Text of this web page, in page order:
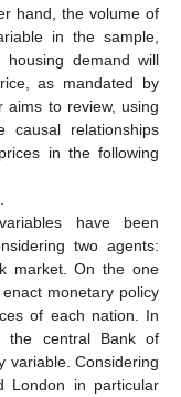
hand, the volume of
in the sample,
demand will
as mandated by
aims to review, using
causal relationships
in the following
have been
two agents:
market. On the one
monetary policy
of each nation. In
the central Bank of
variable. Considering
London in particular